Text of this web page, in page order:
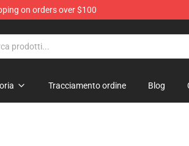
on orders over $100
Tracciamento ordine Blog